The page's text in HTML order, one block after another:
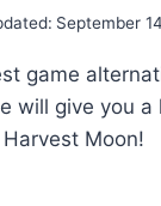
September
game
will give you a
Moon!